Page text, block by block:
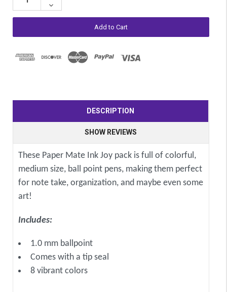
Decrease
Quantity:
DESCRIPTION
SHOW REVIEWS
These Paper Mate Ink Joy pack is full of colorful,
medium size, ball point pens, making them perfect
for note take, organization, and maybe even some
art!
Includes:
1.0 mm ballpoint
Comes with a tip seal
8 vibrant colors